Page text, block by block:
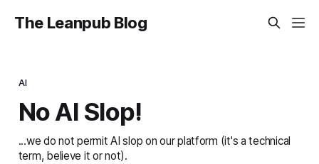
The Leanpub Blog
AI
No AI Slop!
...we do not permit AI slop on our platform (it's a technical
term, believe it or not).